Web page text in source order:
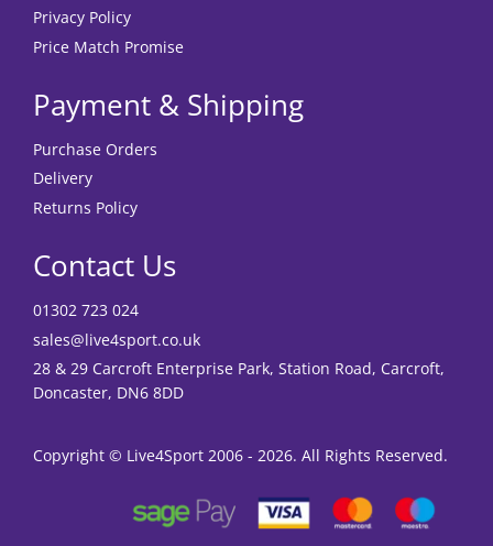
Privacy Policy
Price Match Promise
Payment & Shipping
Purchase Orders
Delivery
Returns Policy
Contact Us
01302 723 024
sales@live4sport.co.uk
28 & 29 Carcroft Enterprise Park, Station Road, Carcroft,
Doncaster, DN6 8DD
Copyright © Live4Sport 2006 - 2026. All Rights Reserved.